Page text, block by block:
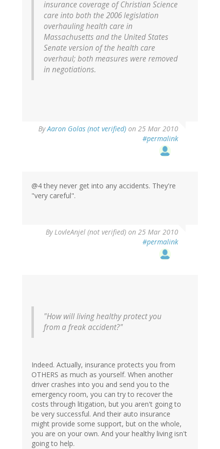
insurance coverage of Christian Science
care into both the 2006 legislation
overhauling health care in
Massachusetts and the United States
Senate version of the health care
overhaul; both measures were removed
in negotiations.
ByAaron Golas (not verified) on 25 Mar 2010
#permalink
@4 they never get into any accidents. They're
"very careful".
ByLovleAnjel (not verified) on 25 Mar 2010
#permalink
"How will living healthy protect you
from a freak accident?"
Indeed. Actually, insurance protects you from
OTHERS as much as yourself. When another
driver crashes into you and send you to the
emergency room, you can try to recover the
costs through litigation, but you aren't going to
be very successful. And their auto insurance
might provide some support, but on the whole,
you are on your own. And your healthy living isn't
going to help.